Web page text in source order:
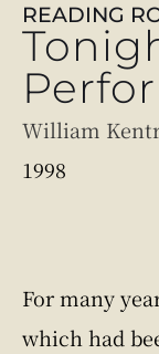
READING
William
1998
For many
which had